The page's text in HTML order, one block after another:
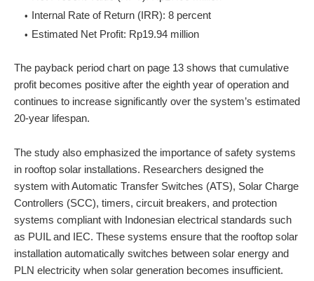
Internal Rate of Return (IRR): 8 percent
Estimated Net Profit: Rp19.94 million
The payback period chart on page 13 shows that cumulative
profit becomes positive after the eighth year of operation and
continues to increase significantly over the system’s estimated
20-year lifespan.
The study also emphasized the importance of safety systems
in rooftop solar installations. Researchers designed the
system with Automatic Transfer Switches (ATS), Solar Charge
Controllers (SCC), timers, circuit breakers, and protection
systems compliant with Indonesian electrical standards such
as PUIL and IEC. These systems ensure that the rooftop solar
installation automatically switches between solar energy and
PLN electricity when solar generation becomes insufficient.